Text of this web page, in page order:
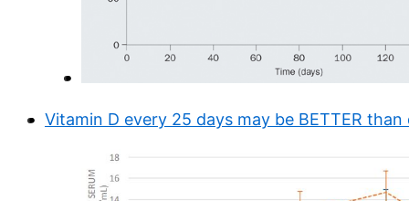
Vitamin D every 25 days may be BETTER than